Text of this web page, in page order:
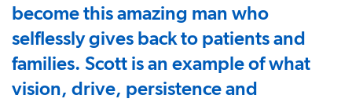
become this amazing man who
selflessly gives back to patients and
families. Scott is an example of what
vision, drive, persistence and